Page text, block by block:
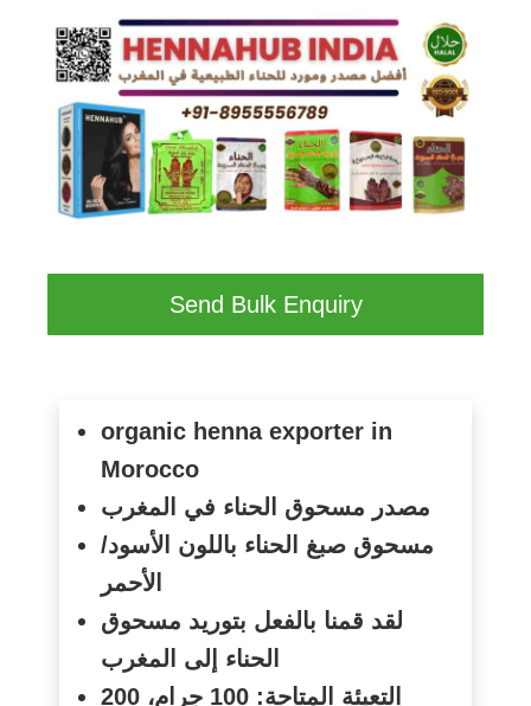
Send Bulk Enquiry
organic henna exporter in
Morocco
مصدر مسحوق الحناء في المغرب
مسحوق صبغ الحناء باللون الأسود/
الأحمر
لقد قمنا بالفعل بتوريد مسحوق
الحناء إلى المغرب
التعبئة المتاحة: 100 جرام، 200